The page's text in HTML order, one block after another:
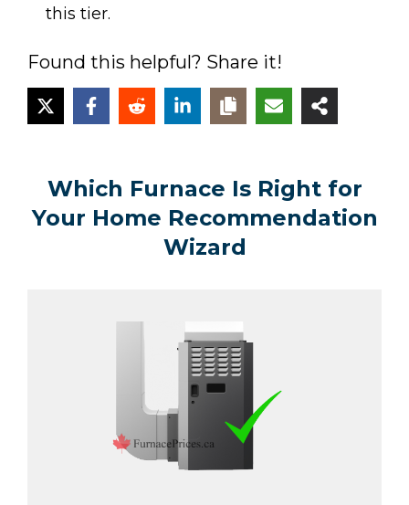
this tier.
Found this helpful? Share it!
Which Furnace Is Right for
Your Home Recommendation
Wizard